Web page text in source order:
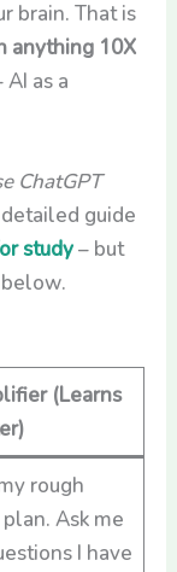
brain. That is
anything 10X
AI as a
ChatGPT
guide
study – but
(Learns
rough
Ask me
I have